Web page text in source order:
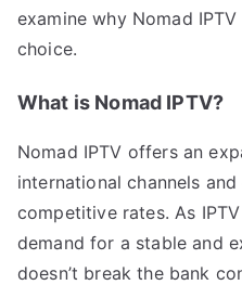
examine why Nomad
choice.
What is Nomad IPTV?
Nomad IPTV offers an
international channels
competitive rates. As
demand for a stable and
doesn’t break the bank